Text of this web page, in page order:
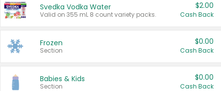
Svedka Vodka Water
Valid on 355 mL 8 count variety packs.
$2.00
Cash Back
Frozen
Section
$0.00
Cash Back
Babies & Kids
Section
$0.00
Cash Back